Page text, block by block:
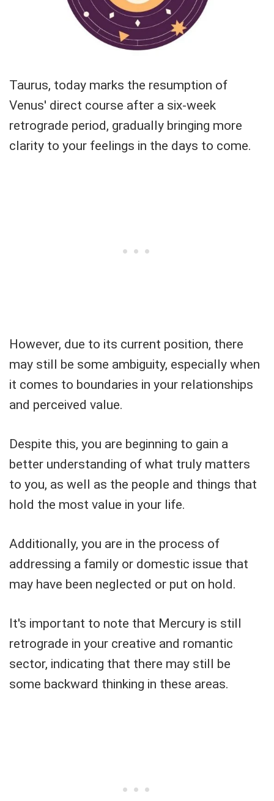
Taurus, today marks the resumption of
Venus' direct course after a six-week
retrograde period, gradually bringing more
clarity to your feelings in the days to come.
However, due to its current position, there
may still be some ambiguity, especially when
it comes to boundaries in your relationships
and perceived value.
Despite this, you are beginning to gain a
better understanding of what truly matters
to you, as well as the people and things that
hold the most value in your life.
Additionally, you are in the process of
addressing a family or domestic issue that
may have been neglected or put on hold.
It's important to note that Mercury is still
retrograde in your creative and romantic
sector, indicating that there may still be
some backward thinking in these areas.